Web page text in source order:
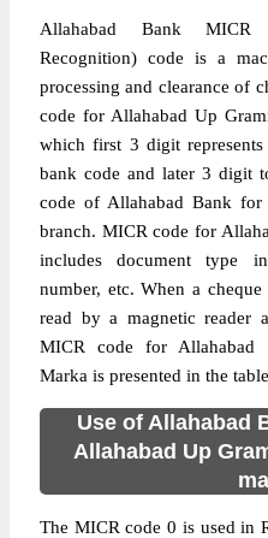
Allahabad Bank MICR
Recognition) code is a
processing and clearance of
code for Allahabad Up
which first 3 digit
bank code and later 3 digit
code of Allahabad Bank
branch. MICR code for
includes document type
number, etc. When a
read by a magnetic reader
MICR code for Allahabad
Marka is presented in the
Use of Allahabad
Allahabad Up
The MICR code 0 is used in